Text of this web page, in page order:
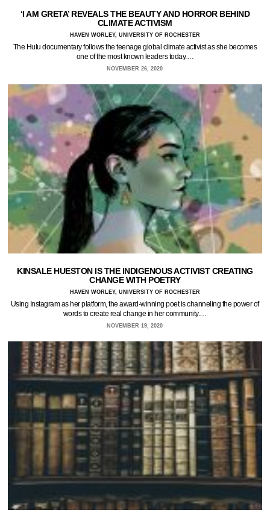
‘I AM GRETA’ REVEALS THE BEAUTY AND HORROR BEHIND
CLIMATE ACTIVISM
HAVEN WORLEY, UNIVERSITY OF ROCHESTER
The Hulu documentary follows the teenage global climate activist as she becomes
one of the most known leaders today.…
NOVEMBER 26, 2020
KINSALE HUESTON IS THE INDIGENOUS ACTIVIST CREATING
CHANGE WITH POETRY
HAVEN WORLEY, UNIVERSITY OF ROCHESTER
Using Instagram as her platform, the award-winning poet is channeling the power of
words to create real change in her community.…
NOVEMBER 19, 2020